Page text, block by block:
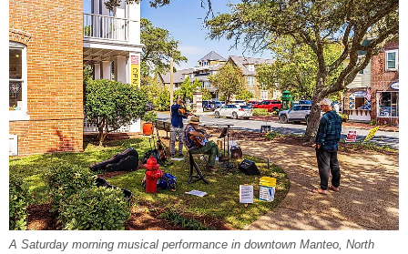
A Saturday morning musical performance in downtown Manteo, North